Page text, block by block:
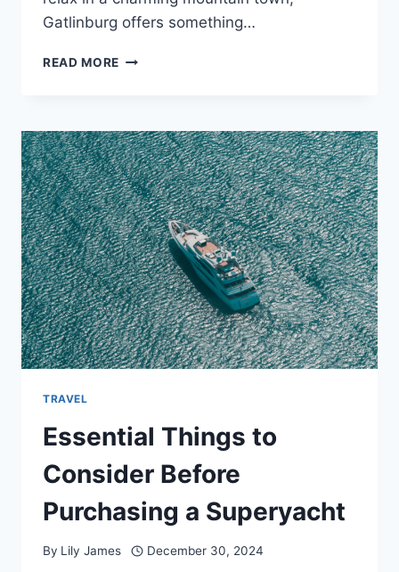
Gatlinburg offers something…
READ MORE
DO
WHEN
VISITING
GATLINBURG
TRAVEL
Essential Things to
Consider Before
Purchasing a Superyacht
By Lily James December 30, 2024